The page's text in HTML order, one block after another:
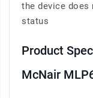
the device
status
Product
McNair